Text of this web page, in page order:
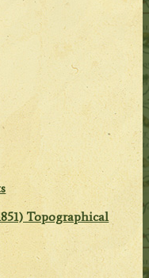
Topographical